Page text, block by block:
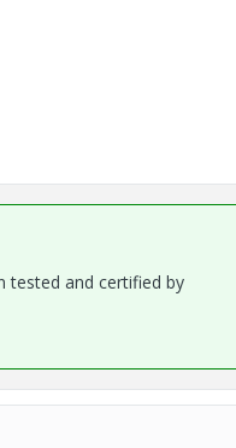
tested and certified by